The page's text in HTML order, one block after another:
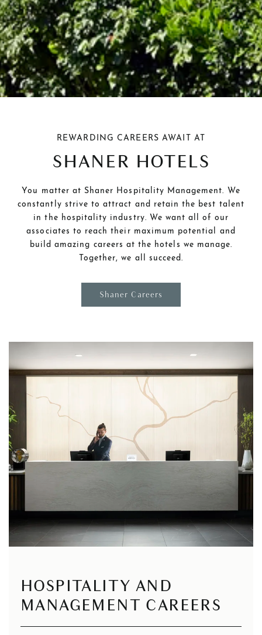
REWARDING CAREERS AWAIT AT
SHANER HOTELS
You matter at Shaner Hospitality Management. We
constantly strive to attract and retain the best talent
in the hospitality industry. We want all of our
associates to reach their maximum potential and
build amazing careers at the hotels we manage.
Together, we all succeed.
Shaner Careers
HOSPITALITY AND
MANAGEMENT CAREERS